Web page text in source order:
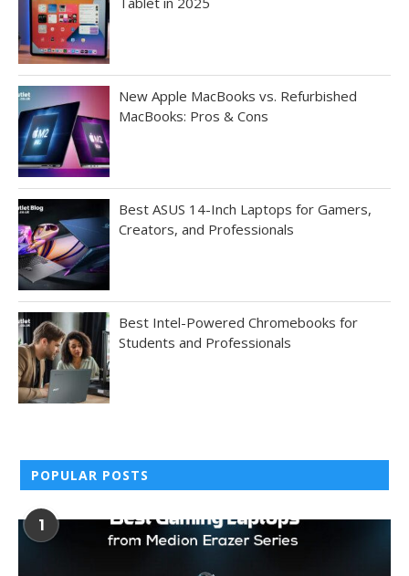
New Apple MacBooks vs. Refurbished
MacBooks: Pros & Cons
Best ASUS 14-Inch Laptops for Gamers,
Creators, and Professionals
Best Intel-Powered Chromebooks for
Students and Professionals
POPULAR POSTS
1